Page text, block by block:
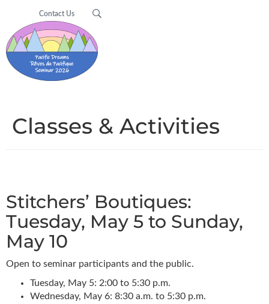
Contact Us
Classes & Activities
Stitchers’ Boutiques:
Tuesday, May 5 to Sunday,
May 10
Open to seminar participants and the public.
Tuesday, May 5: 2:00 to 5:30 p.m.
Wednesday, May 6: 8:30 a.m. to 5:30 p.m.